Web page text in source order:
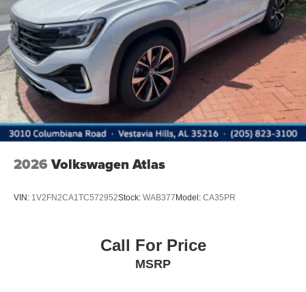
2026 Volkswagen Atlas
VIN: 1V2FN2CA1TC572952Stock: WAB377 Model: CA35PR
Call For Price
MSRP